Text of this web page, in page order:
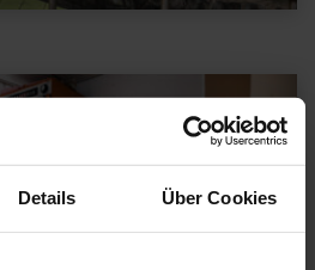
Details Über Cookies